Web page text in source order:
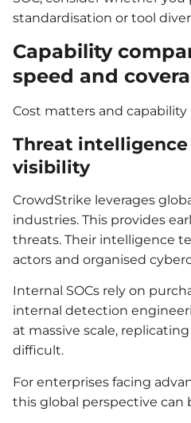
standardisation or tool
Capability
speed and
Cost matters and
Threat
visibility
CrowdStrike leverages
industries. This provides
threats. Their intelligence
actors and organised
Internal SOCs rely on
internal detection
at massive scale,
difficult.
For enterprises facing
this global perspective can